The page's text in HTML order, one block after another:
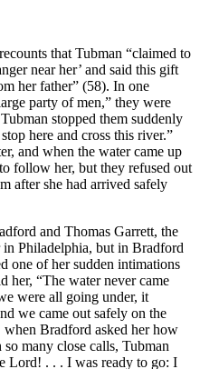
that Tubman “claimed to
near her’ and said this gift
her father” (58). In one
party of men,” they were
stopped them suddenly
here and cross this river.”
and when the water came up
follow her, but they refused out
after she had arrived safely
and Thomas Garrett, the
Philadelphia, but in Bradford
one of her sudden intimations
her, “The water never came
were all going under, it
we came out safely on the
Bradford asked her how
many close calls, Tubman
Lord! . . . I was ready to go: I